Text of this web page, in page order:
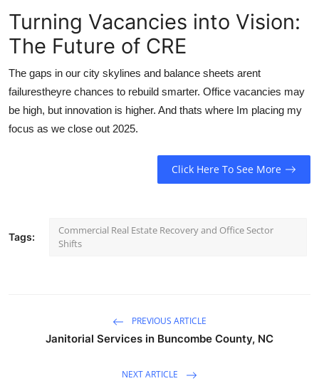
Turning Vacancies into Vision:
The Future of CRE
The gaps in our city skylines and balance sheets arent
failurestheyre chances to rebuild smarter. Office vacancies may
be high, but innovation is higher. And thats where Im placing my
focus as we close out 2025.
Click Here To See More
Tags:
Commercial Real Estate Recovery and Office Sector
Shifts
PREVIOUS ARTICLE
Janitorial Services in Buncombe County, NC
NEXT ARTICLE